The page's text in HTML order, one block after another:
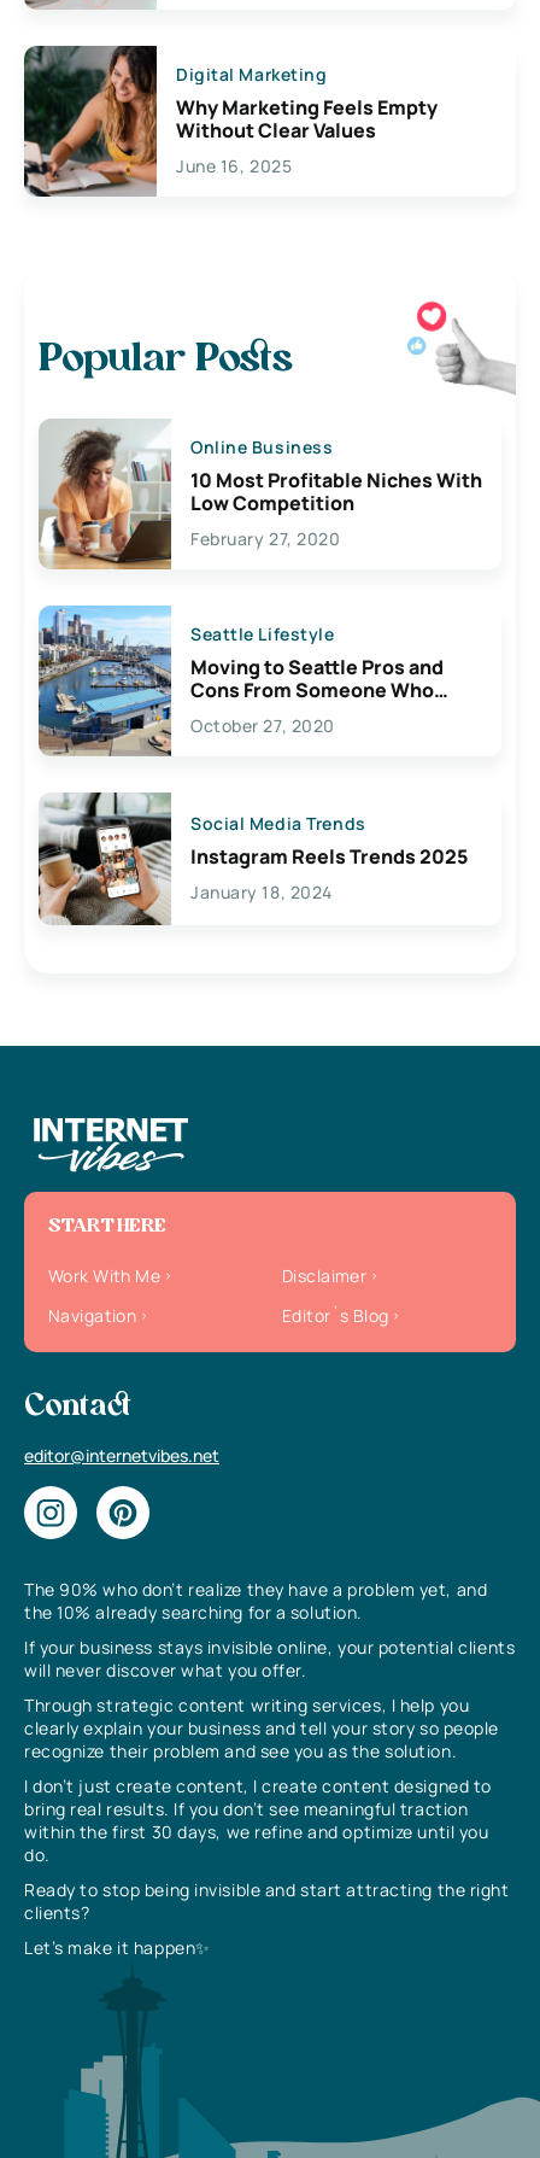
Digital Marketing
Why Marketing Feels Empty
Without Clear Values
June 16, 2025
Popular Posts
Online Business
10 Most Profitable Niches With
Low Competition
February 27, 2020
Seattle Lifestyle
Moving to Seattle Pros and
Cons From Someone Who
Lives Here
October 27, 2020
Social Media Trends
Instagram Reels Trends 2025
January 18, 2024
The 90% who don’t realize they have a problem yet, and
the 10% already searching for a solution.
If your business stays invisible online, your potential clients
will never discover what you offer.
Through strategic content writing services, I help you
clearly explain your business and tell your story so people
recognize their problem and see you as the solution.
I don’t just create content, I create content designed to
bring real results. If you don’t see meaningful traction
within the first 30 days, we refine and optimize until you
do.
Ready to stop being invisible and start attracting the right
clients?
Let’s make it happen✨
START HERE
Work With Me
Disclaimer
Navigation
Editor`s Blog
Contact
editor@internetvibes.net